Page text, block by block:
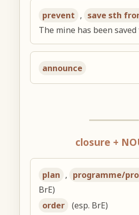
prevent , save sth
The mine has been
announce
closure +
plan , programme/
BrE)
order
(esp. BrE)